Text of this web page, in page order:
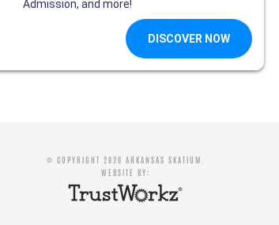
© COPYRIGHT 2026 ARKANSAS SKATIUM.
WEBSITE BY: